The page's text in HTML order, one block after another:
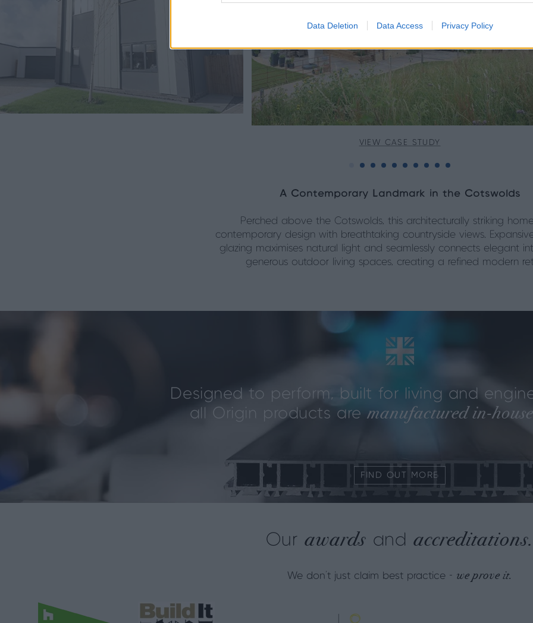
Data Deletion Data Access Privacy Policy
VIEW CASE STUDY
A Contemporary Landmark in the Cotswolds
Perched above the Cotswolds, this architecturally striking
contemporary design with breathtaking countryside views.
glazing maximises natural light and seamlessly connects elegant
generous outdoor living spaces, creating a refined modern
Designed to perform, built for living and
all Origin products aremanufactured
FIND OUT MORE
Our awards andaccreditations.
We don't just claim best practice - we prove it.